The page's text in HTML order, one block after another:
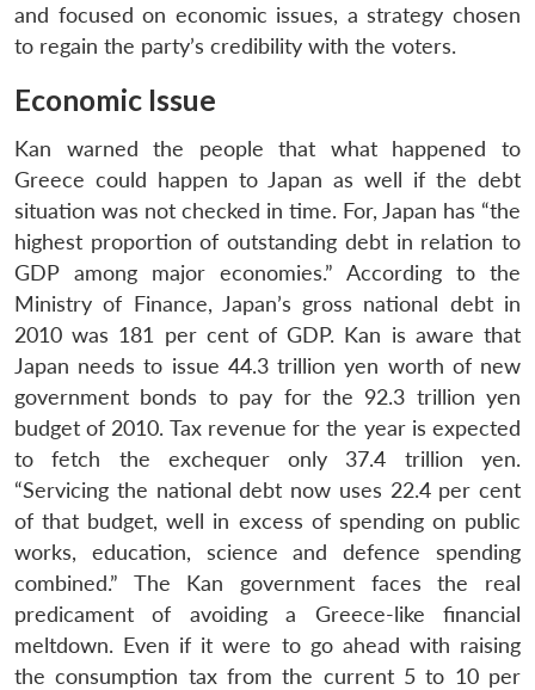
and focused on economic issues, a strategy chosen
to regain the party’s credibility with the voters.
Economic Issue
Kan warned the people that what happened to
Greece could happen to Japan as well if the debt
situation was not checked in time. For, Japan has “the
highest proportion of outstanding debt in relation to
GDP among major economies.” According to the
Ministry of Finance, Japan’s gross national debt in
2010 was 181 per cent of GDP. Kan is aware that
Japan needs to issue 44.3 trillion yen worth of new
government bonds to pay for the 92.3 trillion yen
budget of 2010. Tax revenue for the year is expected
to fetch the exchequer only 37.4 trillion yen.
“Servicing the national debt now uses 22.4 per cent
of that budget, well in excess of spending on public
works, education, science and defence spending
combined.” The Kan government faces the real
predicament of avoiding a Greece-like financial
meltdown. Even if it were to go ahead with raising
the consumption tax from the current 5 to 10 per